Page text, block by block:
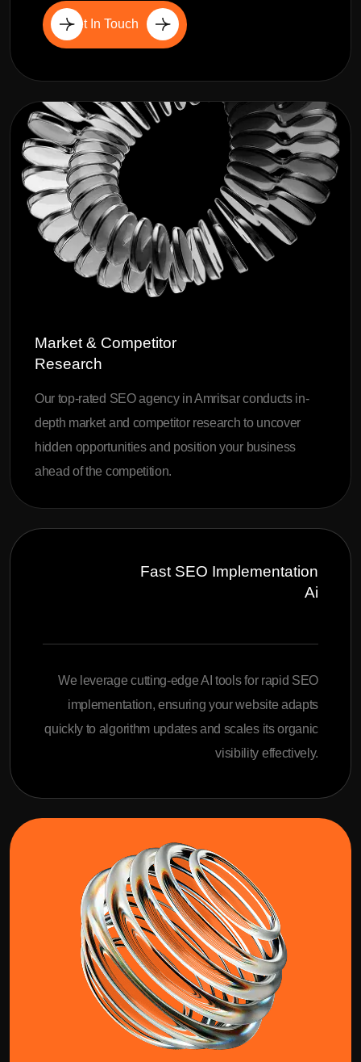
Get In Touch
Market & Competitor
Research
Our top-rated SEO agency in Amritsar conducts in-
depth market and competitor research to uncover
hidden opportunities and position your business
ahead of the competition.
Fast SEO Implementation
Ai
We leverage cutting-edge AI tools for rapid SEO
implementation, ensuring your website adapts
quickly to algorithm updates and scales its organic
visibility effectively.